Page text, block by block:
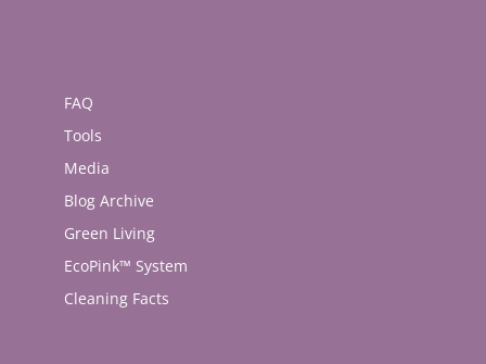
FAQ
Tools
Media
Blog Archive
Green Living
EcoPink™ System
Cleaning Facts